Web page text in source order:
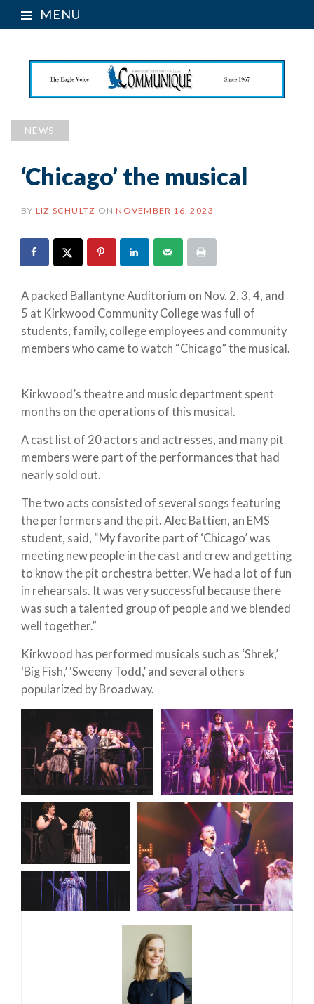
MENU
NEWS
‘Chicago’ the musical
BY LIZ SCHULTZ ON NOVEMBER 16, 2023
A packed Ballantyne Auditorium on Nov. 2, 3, 4, and
5 at Kirkwood Community College was full of
students, family, college employees and community
members who came to watch “Chicago” the musical.
Kirkwood’s theatre and music department spent
months on the operations of this musical.
A cast list of 20 actors and actresses, and many pit
members were part of the performances that had
nearly sold out.
The two acts consisted of several songs featuring
the performers and the pit. Alec Battien, an EMS
student, said, “My favorite part of ‘Chicago’ was
meeting new people in the cast and crew and getting
to know the pit orchestra better. We had a lot of fun
in rehearsals. It was very successful because there
was such a talented group of people and we blended
well together.”
Kirkwood has performed musicals such as ‘Shrek,’
‘Big Fish,’ ‘Sweeny Todd,’ and several others
popularized by Broadway.